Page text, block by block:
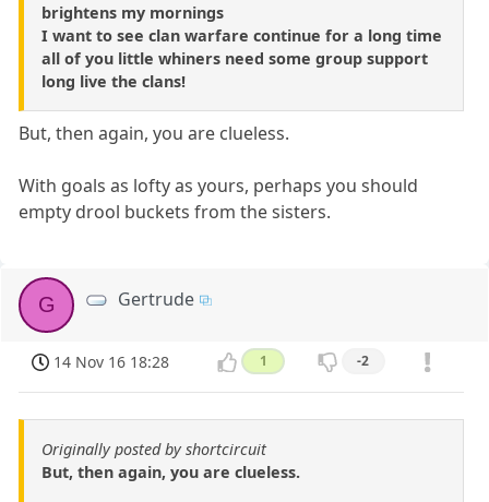
brightens my mornings
I want to see clan warfare continue for a long time
all of you little whiners need some group support
long live the clans!
But, then again, you are clueless.
With goals as lofty as yours, perhaps you should
empty drool buckets from the sisters.
G Gertrude
14 Nov 16 18:28 1 -2
Originally posted by shortcircuit
But, then again, you are clueless.